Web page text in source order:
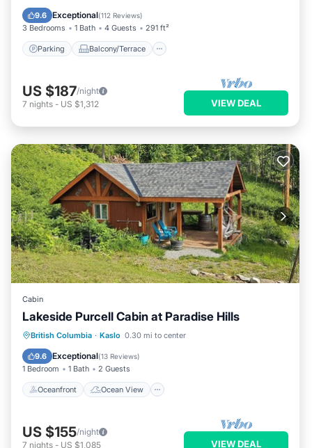
9.6 Exceptional(112 Reviews)
3 Bedrooms 1 Bath 4 Guests 291 ft²
Parking Balcony/Terrace
Air Conditioner
US $187/night
7 nights - US $1,312 VIEW DEAL
Cabin
Lakeside Purcell Cabin at Paradise Hills
British Columbia · Kaslo 0.30 mi to center
9.6 Exceptional(13 Reviews)
1 Bedroom 1 Bath 2 Guests
Oceanfront Ocean View
Oceanfront
Ocean View
Balcony/Terrace
US $155/night
7 nights - US $1,085 VIEW DEAL